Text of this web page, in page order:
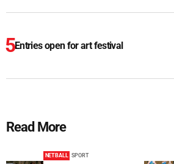
Entries open for art festival
Read More
NETBALL SPORT